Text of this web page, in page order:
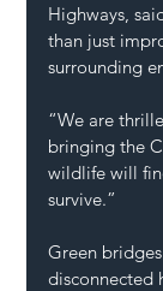
Highways,
than just
surrounding
“We are
bringing the
wildlife will
survive.”
Green
disconnected